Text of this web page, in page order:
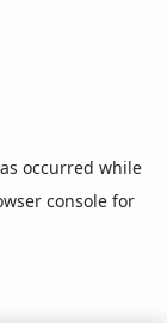
occurred while
consolefor